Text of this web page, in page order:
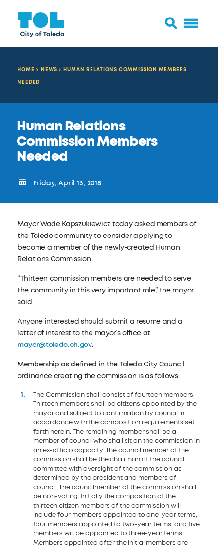
HOME NEWS
HUMAN RELATIONS COMMISSION MEMBERS
NEEDED
Human Relations
Commission Members
Needed
Friday, April 13, 2018
Mayor Wade Kapszukiewicz today asked members of
the Toledo community to consider applying to
become a member of the newly-created Human
Relations Commission.
“Thirteen commission members are needed to serve
the community in this very important role,” the mayor
said.
Anyone interested should submit a resume and a
letter of interest to the mayor’s office at
mayor@toledo.oh.gov.
Membership as defined in the Toledo City Council
ordinance creating the commission is as follows:
The Commission shall consist of fourteen members.
Thirteen members shall be citizens appointed by the
mayor and subject to confirmation by council in
accordance with the composition requirements set
forth herein. The remaining member shall be a
member of council who shall sit on the commission in
an ex-officio capacity. The council member of the
commission shall be the chairman of the council
committee with oversight of the commission as
determined by the president and members of
council. The councilmember of the commission shall
be non-voting. Initially the composition of the
thirteen citizen members of the commission will
include four members appointed to one-year terms,
four members appointed to two-year terms, and five
members will be appointed to three-year terms.
Members appointed after the initial members are